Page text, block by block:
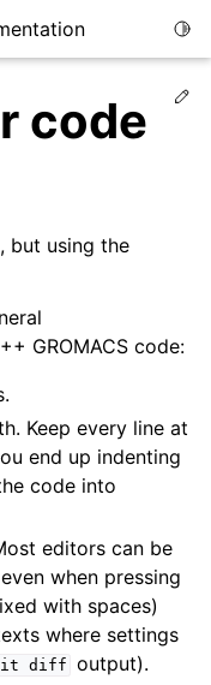
code
, but using the
GROMACS code:
Keep every line at
end up indenting
code into
editors can be
when pressing
with spaces)
where settings
diff output).